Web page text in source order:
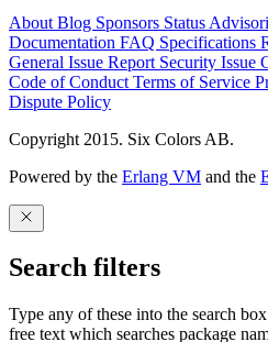
About Blog Sponsors Status
Documentation FAQ Specifications
General Issue Report Security Issue
Code of Conduct Terms of Service
Dispute Policy
Copyright 2015. Six Colors AB.
Powered by the Erlang VM and the
Search filters
Type any of these into the search
free text which searches package